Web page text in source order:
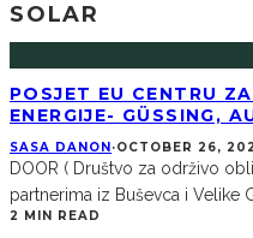
SOLAR
POSJET EU CENTRU
ENERGIJE- GÜSSING,
SASA DANON ·OCTOBER 26,
DOOR ( Društvo za održivo
partnerima iz Buševca i Velike
2 MIN READ